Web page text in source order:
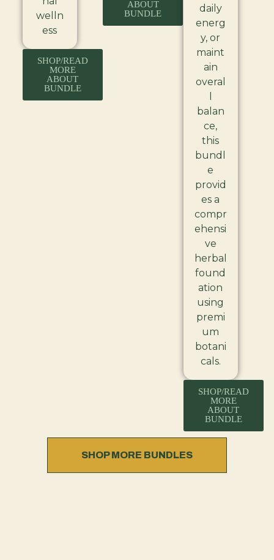
welln
ess
SHOP/READ
MORE
ABOUT
BUNDLE
ABOUT
BUNDLE
daily
energ
y, or
maint
ain
overal
balan
ce,
this
bundl
e
provid
es a
compr
ehensi
ve
herbal
found
ation
using
premi
um
botani
cals.
SHOP/READ
MORE
ABOUT
BUNDLE
SHOP MORE BUNDLES